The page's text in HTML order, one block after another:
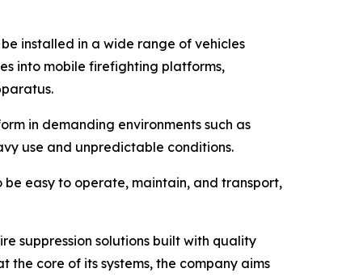
installed in a wide range of vehicles
into mobile firefighting platforms,
in demanding environments such as
use and unpredictable conditions.
easy to operate, maintain, and transport,
suppression solutions built with quality
core of its systems, the company aims